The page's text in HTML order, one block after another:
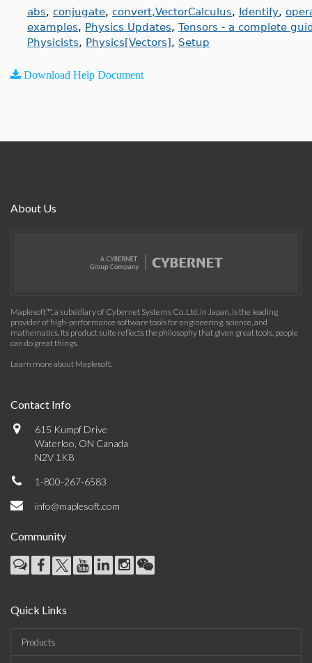
abs, conjugate, convert,VectorCalculus, Identify,
examples, Physics Updates, Tensors - a complete
Physicists, Physics[Vectors], Setup
Download Help Document
About Us
Maplesoft™, a subsidiary of Cybernet Systems Co. Ltd. in Japan, is the leading
provider of high-performance software tools for engineering, science, and
mathematics. Its product suite reflects the philosophy that given great tools, people
can do great things.
Learn more about Maplesoft.
Contact Info
615 Kumpf Drive
Waterloo, ON Canada
N2V 1K8
1-800-267-6583
info@maplesoft.com
Community
Quick Links
Products